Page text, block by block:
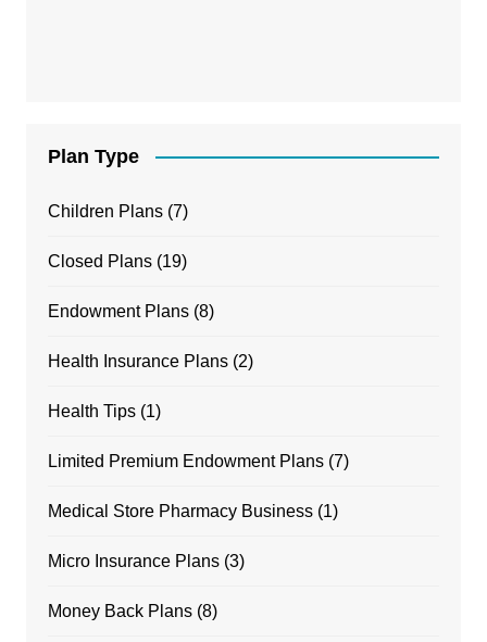
Plan Type
Children Plans(7)
Closed Plans(19)
Endowment Plans(8)
Health Insurance Plans(2)
Health Tips(1)
Limited Premium Endowment Plans(7)
Medical Store Pharmacy Business(1)
Micro Insurance Plans(3)
Money Back Plans(8)